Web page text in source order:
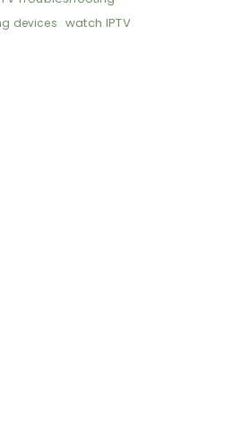
devices watch IPTV